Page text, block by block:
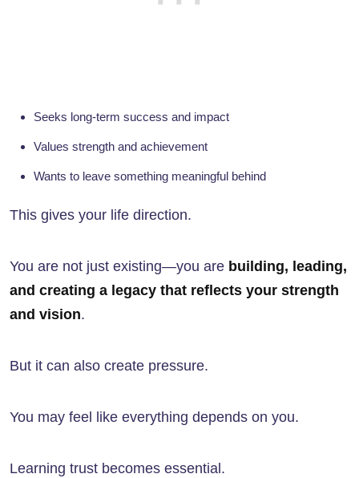
Seeks long-term success and impact
Values strength and achievement
Wants to leave something meaningful behind
This gives your life direction.
You are not just existing—you are building, leading,
and creating a legacy that reflects your strength
and vision.
But it can also create pressure.
You may feel like everything depends on you.
Learning trust becomes essential.